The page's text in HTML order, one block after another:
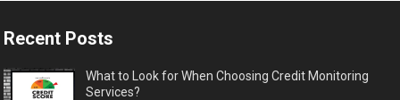
Recent Posts
What to Look for When Choosing Credit Monitoring
Services?